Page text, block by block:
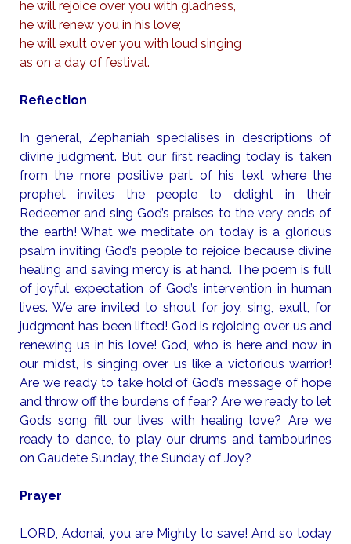
he will rejoice over you with gladness,
he will renew you in his love;
he will exult over you with loud singing
as on a day of festival.
Reflection
In general, Zephaniah specialises in descriptions of
divine judgment. But our first reading today is taken
from the more positive part of his text where the
prophet invites the people to delight in their
Redeemer and sing God’s praises to the very ends of
the earth! What we meditate on today is a glorious
psalm inviting God’s people to rejoice because divine
healing and saving mercy is at hand. The poem is full
of joyful expectation of God’s intervention in human
lives. We are invited to shout for joy, sing, exult, for
judgment has been lifted! God is rejoicing over us and
renewing us in his love! God, who is here and now in
our midst, is singing over us like a victorious warrior!
Are we ready to take hold of God’s message of hope
and throw off the burdens of fear? Are we ready to let
God’s song fill our lives with healing love? Are we
ready to dance, to play our drums and tambourines
on Gaudete Sunday, the Sunday of Joy?
Prayer
LORD, Adonai, you are Mighty to save! And so today